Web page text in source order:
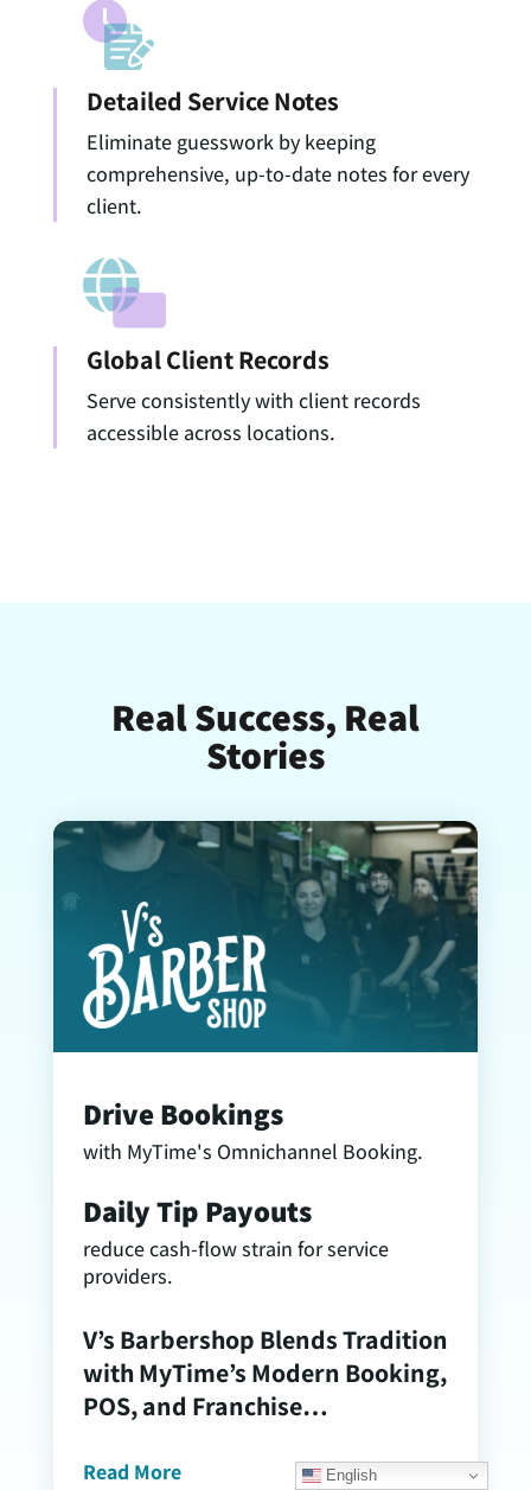
Detailed Service Notes
Eliminate guesswork by keeping
comprehensive, up-to-date notes for every
client.
Global Client Records
Serve consistently with client records
accessible across locations.
Real Success, Real
Stories
Drive Bookings
with MyTime's Omnichannel Booking.
Daily Tip Payouts
reduce cash-flow strain for service
providers.
V’s Barbershop Blends Tradition
with MyTime’s Modern Booking,
POS, and Franchise
Read More English